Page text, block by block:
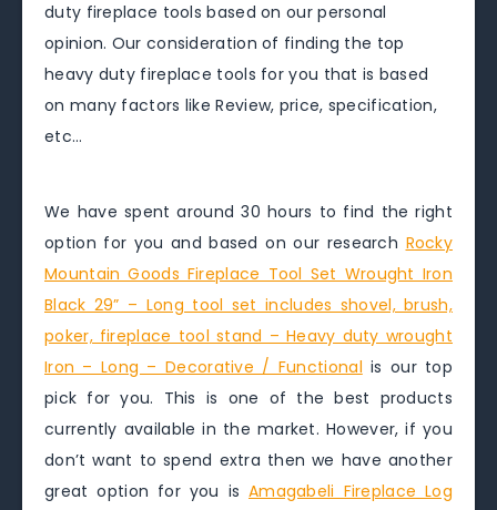
duty fireplace tools based on our personal
opinion. Our consideration of finding the top
heavy duty fireplace tools for you that is based
on many factors like Review, price, specification,
etc…
We have spent around 30 hours to find the right
option for you and based on our research Rocky
Mountain Goods Fireplace Tool Set Wrought Iron
Black 29” – Long tool set includes shovel, brush,
poker, fireplace tool stand – Heavy duty wrought
Iron – Long – Decorative / Functional is our top
pick for you. This is one of the best products
currently available in the market. However, if you
don’t want to spend extra then we have another
great option for you is Amagabeli Fireplace Log